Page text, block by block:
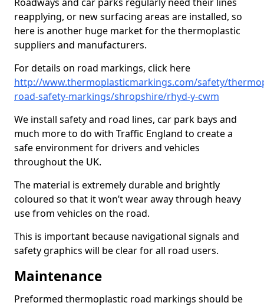
reapplying, or new surfacing areas are installed, so
here is another huge market for the thermoplastic
suppliers and manufacturers.
For details on road markings, click here
http://www.thermoplasticmarkings.com/safety/
road-safety-markings/shropshire/rhyd-y-cwm
We install safety and road lines, car park bays and
much more to do with Traffic England to create a
safe environment for drivers and vehicles
throughout the UK.
The material is extremely durable and brightly
coloured so that it won’t wear away through heavy
use from vehicles on the road.
This is important because navigational signals and
safety graphics will be clear for all road users.
Maintenance
Preformed thermoplastic road markings should be